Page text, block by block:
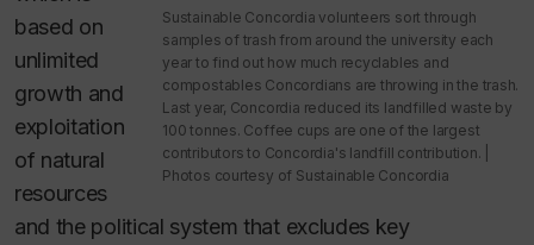
Sustainable Concordia volunteers sort through
samples of trash from around the university each
year to find out how much recyclables and
compostables Concordians are throwing in the trash.
Last year, Concordia reduced its landfilled waste by
100 tonnes. Coffee cups are one of the largest
contributors to Concordia's landfill contribution. |
Photos courtesy of Sustainable Concordia
based on
unlimited
growth and
exploitation
of natural
resources
and the political system that excludes key